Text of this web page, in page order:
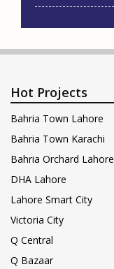
Hot Projects
Bahria Town Lahore
Bahria Town Karachi
Bahria Orchard Lahore
DHA Lahore
Lahore Smart City
Victoria City
Q Central
Q Bazaar